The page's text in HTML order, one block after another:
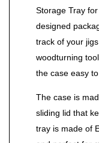
Storage Tray
designed
track of your
woodturning
the case easy
The case is
sliding lid that
tray is made of